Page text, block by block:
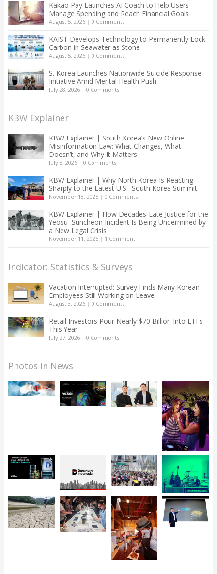
Kakao Pay Launches AI Coach to Help Users
Manage Spending and Reach Financial Goals
August 5, 2026| 0 Comments
KAIST Develops Technology to Permanently Lock
Carbon in Seawater as Stone
August 5, 2026| 0 Comments
S. Korea Launches Nationwide Suicide Response
Initiative Amid Mental Health Push
July 28, 2026| 0 Comments
KBW Explainer
KBW Explainer | South Korea’s New Online
Misinformation Law: What Changes, What
Doesn’t, and Why It Matters
July 8, 2026| 0 Comments
KBW Explainer | Why North Korea Is Reacting
Sharply to the Latest U.S.–South Korea Summit
November 18, 2025| 0 Comments
KBW Explainer | How Decades-Late Justice for the
Yeosu–Suncheon Incident Is Being Undermined by
a New Legal Crisis
November 11, 2025| 1 Comment
Indicator: Statistics & Surveys
Vacation Interrupted: Survey Finds Many Korean
Employees Still Working on Leave
August 3, 2026| 0 Comments
Retail Investors Pour Nearly $70 Billion Into ETFs
This Year
July 27, 2026| 0 Comments
Photos in News